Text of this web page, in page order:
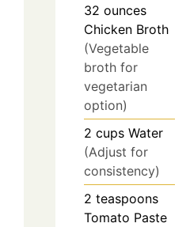
32 ounces
Chicken Broth
(Vegetable
broth for
vegetarian
option)
2 cups Water
(Adjust for
consistency)
2 teaspoons
Tomato Paste